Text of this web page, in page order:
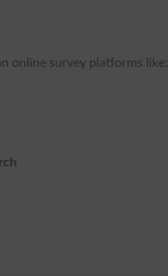
online survey platforms like: